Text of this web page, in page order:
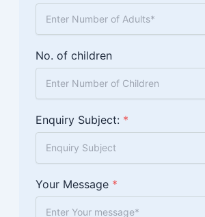
No. of children
Enquiry Subject: *
Your Message *